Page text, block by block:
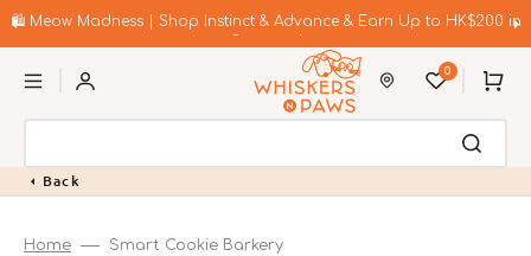
to🛍️ Meow Madness | Shop Instinct & Advance & Earn Up to HK$200 in
0 Cart
Back
Home Smart Cookie Barkery